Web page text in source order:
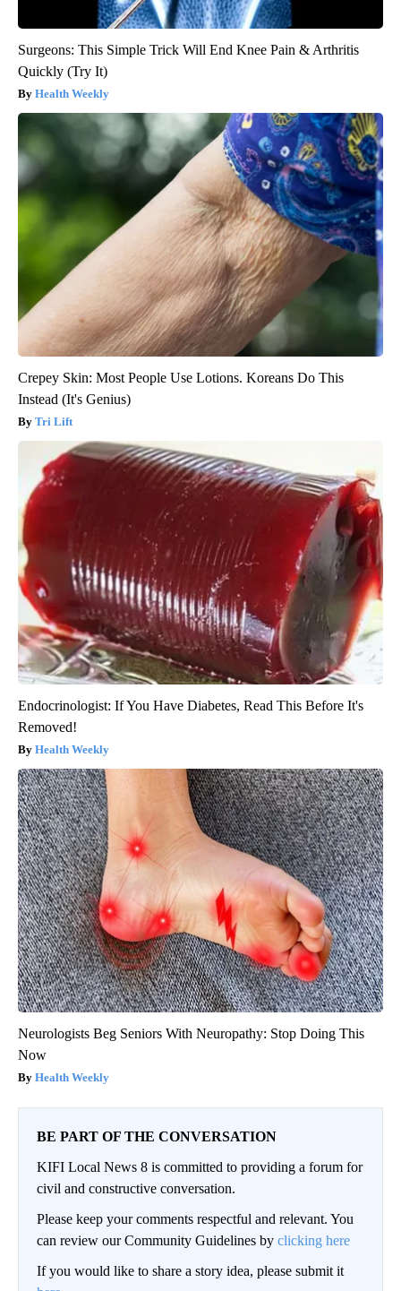
Surgeons: This Simple Trick Will End Knee Pain & Arthritis
Quickly (Try It)
Health Weekly
Crepey Skin: Most People Use Lotions. Koreans Do This
Instead (It's Genius)
Tri Lift
Endocrinologist: If You Have Diabetes, Read This Before It's
Removed!
Health Weekly
Neurologists Beg Seniors With Neuropathy: Stop Doing This
Now
Health Weekly
BE PART OF THE CONVERSATION
KIFI Local News 8 is committed to providing a forum for
civil and constructive conversation.
Please keep your comments respectful and relevant. You
can review our Community Guidelines by clicking here
If you would like to share a story idea, please submit it